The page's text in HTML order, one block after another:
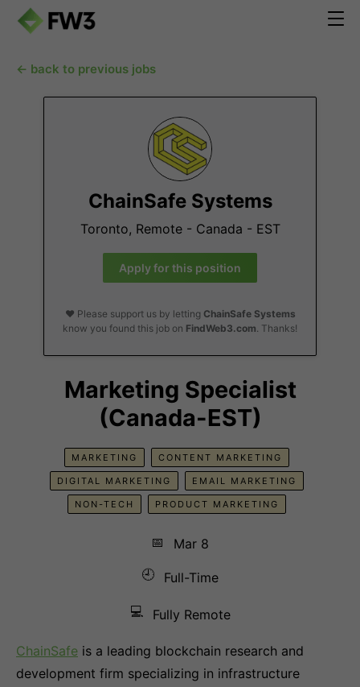
← back to previous jobs
ChainSafe Systems
Toronto, Remote - Canada - EST
Apply for this position
❤️ Please support us by letting ChainSafe Systems
know you found this job on FindWeb3.com. Thanks!
Marketing Specialist
(Canada-EST)
MARKETING CONTENT MARKETING
DIGITAL MARKETING EMAIL MARKETING
NON-TECH PRODUCT MARKETING
📅
Mar 8
🕘
Full-Time
💻 Fully Remote
ChainSafe is a leading blockchain research and
development firm specializing in infrastructure